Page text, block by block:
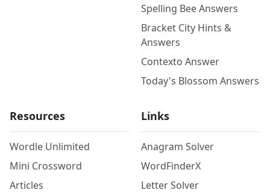
Spelling Bee Answers
Bracket City Hints &
Answers
Contexto Answer
Today's Blossom Answers
Resources
Wordle Unlimited
Mini Crossword
Articles
Links
Anagram Solver
WordFinderX
Letter Solver